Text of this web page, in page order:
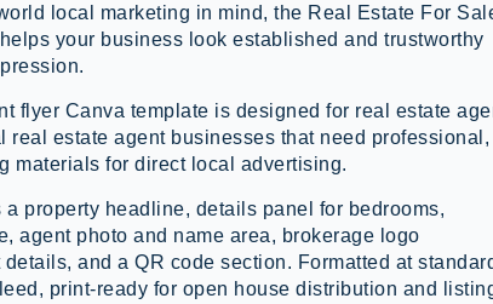
local marketing in mind, the Real Estate For
your business look established and trustworthy
flyer Canva template is designed for real estate
real estate agent businesses that need professional,
materials for direct local advertising.
property headline, details panel for bedrooms,
agent photo and name area, brokerage logo
and a QR code section. Formatted at
print-ready for open house distribution and